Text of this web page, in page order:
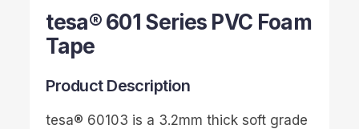
tesa® 601 Series PVC Foam
Tape
Product Description
tesa® 60103 is a 3.2mm thick soft grade